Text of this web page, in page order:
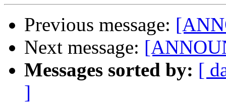
Previous message:
Next message:
Messages sorted by: [
]